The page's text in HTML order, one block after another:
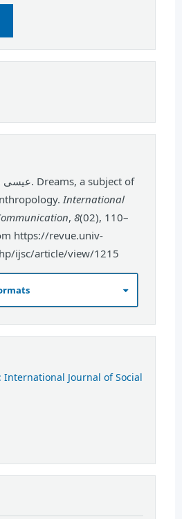
International
, 8(02), 110–
https://revue.univ-
ijsc/article/view/1215
International Journal of Social